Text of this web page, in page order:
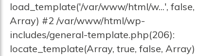
load_template('/var/www/html/w...', false,
Array) #2 /var/www/html/wp-
includes/general-template.php(206):
locate_template(Array, true, false, Array)